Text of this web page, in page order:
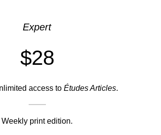
Expert
$28
access to Études Articles.
Weekly print edition.